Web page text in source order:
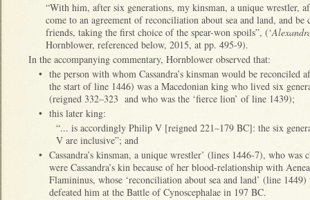
“With him, after six generations, my kinsman, a unique wrestler,
come to an agreement of reconciliation about sea and land, and be
friends, taking the first choice of the spear-won spoils”, (‘
Hornblower, referenced below, 2015, at pp. 495-9).
In the accompanying commentary, Hornblower observed that:
• the person with whom Cassandra’s kinsman would be reconciled
the start of line 1446) was a Macedonian king who lived six
(reigned 332–323 and who was the ‘fierce lion’ of line 1439);
• this later king:
“... is accordingly Philip V [reigned 221–179 BC]: the six
V are inclusive”; and
• Cassandra’s kinsman, a unique wrestler’ (lines 1446-7), who was
were Cassandra’s kin because of her blood-relationship with
Flamininus, whose ‘reconciliation about sea and land’ (line
defeated him at the Battle of Cynoscephalae in 197 BC.